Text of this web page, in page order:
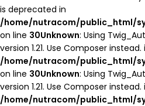
is deprecated in
/home/nutracom/public_html/
on line 30Unknown: Using
version 1.21. Use Composer instead.
/home/nutracom/public_html/
on line 30Unknown: Using
version 1.21. Use Composer instead.
/home/nutracom/public_html/